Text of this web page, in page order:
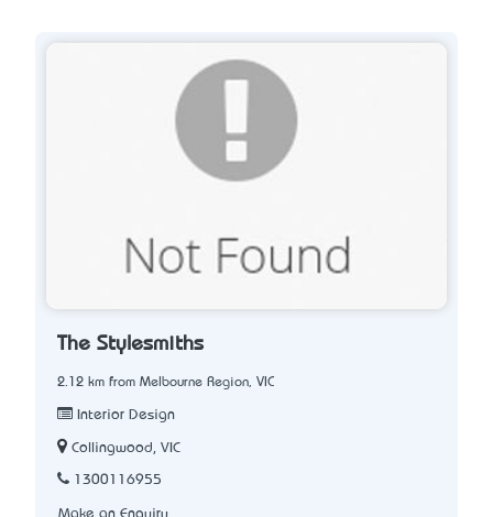
The Stylesmiths
2.12 km from Melbourne Region, VIC
Interior Design
Collingwood, VIC
1300116955